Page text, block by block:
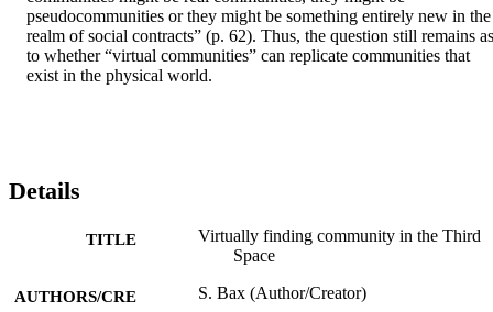
pseudocommunities or they might be something entirely new in the
realm of social contracts” (p. 62). Thus, the question still remains as
to whether “virtual communities” can replicate communities that
exist in the physical world.
Details
TITLE
Virtually finding community in the Third
Space
AUTHORS/CRE
S. Bax (Author/Creator)